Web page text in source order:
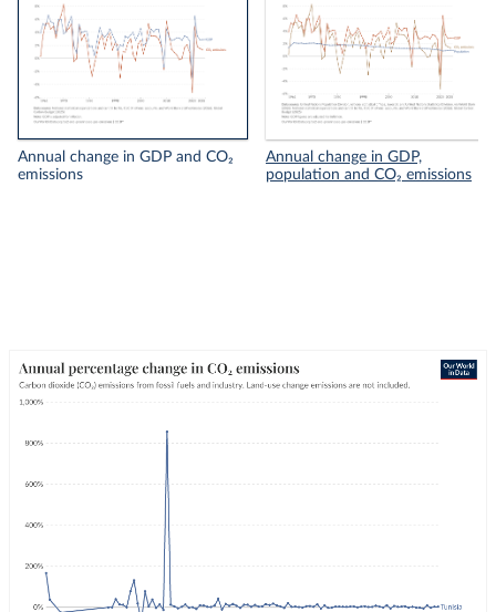
Annual change in GDP and CO₂
emissions
Annual change in GDP,
population and CO₂ emissions